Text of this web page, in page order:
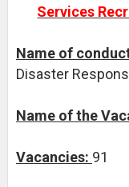
Services
Name of
Disaster
Name of the
Vacancies: 91